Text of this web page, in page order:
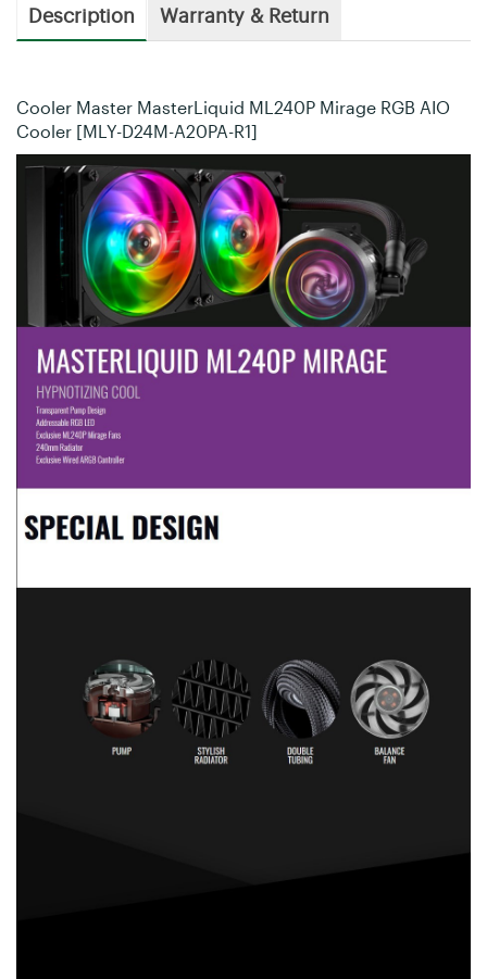
Description Warranty & Return
Cooler Master MasterLiquid ML240P Mirage RGB AIO
Cooler [MLY-D24M-A20PA-R1]